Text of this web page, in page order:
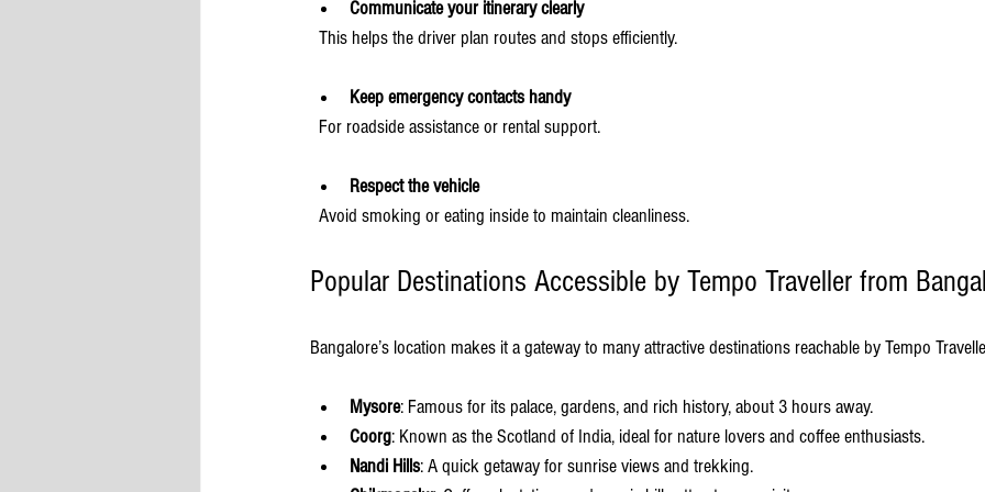
Communicate your itinerary clearly
  This helps the driver plan routes and stops efficiently.
Keep emergency contacts handy
  For roadside assistance or rental support.
Respect the vehicle
  Avoid smoking or eating inside to maintain cleanliness.
Popular Destinations Accessible by Tempo Traveller from
Bangalore’s location makes it a gateway to many attractive destinations reachable by Tempo
Mysore: Famous for its palace, gardens, and rich history, about 3 hours away.
Coorg: Known as the Scotland of India, ideal for nature lovers and coffee enthusiasts.
Nandi Hills: A quick getaway for sunrise views and trekking.